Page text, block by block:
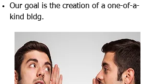
Our goal is the creation of a one-of-a-
kind bldg.